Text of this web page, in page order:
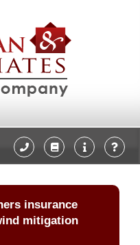
insurance
mitigation